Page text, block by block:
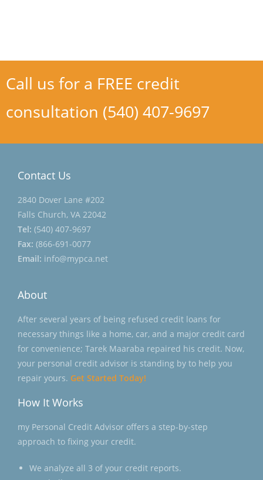
Call us for a FREE credit
consultation (540) 407-9697
Contact Us
2840 Dover Lane #202
Falls Church, VA 22042
Tel: (540) 407-9697
Fax: (866-691-0077
Email: info@mypca.net
About
After several years of being refused credit loans for
necessary things like a home, car, and a major credit card
for convenience; Tarek Maaraba repaired his credit. Now,
your personal credit advisor is standing by to help you
repair yours. Get Started Today!
How It Works
my Personal Credit Advisor offers a step-by-step
approach to fixing your credit.
We analyze all 3 of your credit reports.